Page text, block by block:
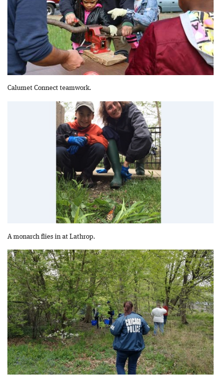
Calumet Connect teamwork.
A monarch flies in at Lathrop.